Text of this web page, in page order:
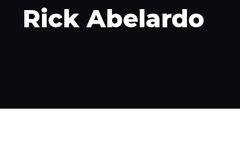
Rick Abelardo